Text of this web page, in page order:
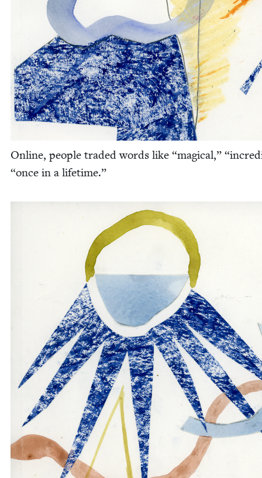
Online, peo­ple trad­ed words like “mag­i­cal,” “
“once in a lifetime.”